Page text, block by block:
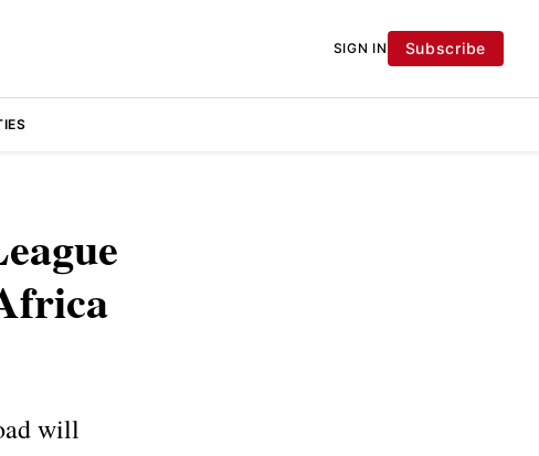
SIGN IN Subscribe
will